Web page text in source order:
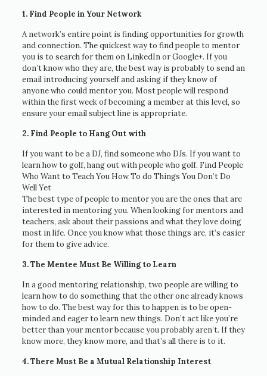
1. Find People in Your Network
A network’s entire point is finding opportunities for growth
and connection. The quickest way to find people to mentor
you is to search for them on LinkedIn or Google+. If you
don’t know who they are, the best way is probably to send an
email introducing yourself and asking if they know of
anyone who could mentor you. Most people will respond
within the first week of becoming a member at this level, so
ensure your email subject line is appropriate.
2. Find People to Hang Out with
If you want to be a DJ, find someone who DJs. If you want to
learn how to golf, hang out with people who golf. Find People
Who Want to Teach You How To do Things You Don’t Do
Well Yet
The best type of people to mentor you are the ones that are
interested in mentoring you. When looking for mentors and
teachers, ask about their passions and what they love doing
most in life. Once you know what those things are, it’s easier
for them to give advice.
3. The Mentee Must Be Willing to Learn
In a good mentoring relationship, two people are willing to
learn how to do something that the other one already knows
how to do. The best way for this to happen is to be open-
minded and eager to learn new things. Don’t act like you’re
better than your mentor because you probably aren’t. If they
know more, they know more, and that’s all there is to it.
4. There Must Be a Mutual Relationship Interest